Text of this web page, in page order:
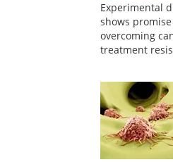
Experimental
shows
overcoming
treatment